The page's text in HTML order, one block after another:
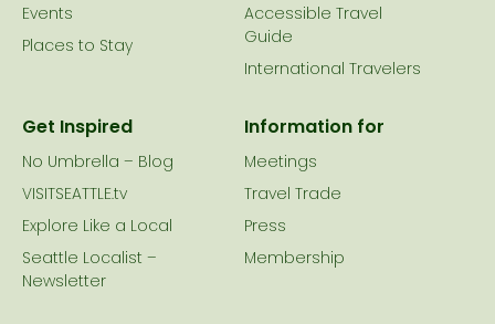
Events
Places to Stay
Accessible Travel
Guide
International Travelers
Get Inspired
No Umbrella – Blog
VISITSEATTLE.tv
Explore Like a Local
Seattle Localist –
Newsletter
Information for
Meetings
Travel Trade
Press
Membership